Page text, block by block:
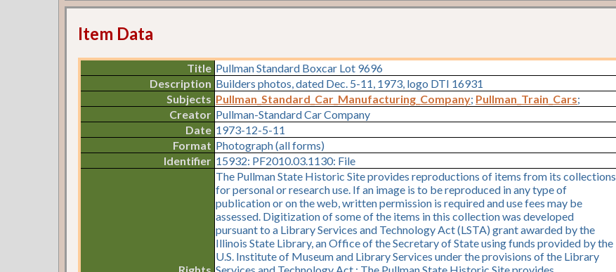
Item Data
Title Pullman Standard Boxcar Lot 9696
Description Builders photos, dated Dec. 5-11, 1973, logo DTI 16931
Subjects Pullman_Standard_Car_Manufacturing_Company; Pullman_Train_Cars;
Creator Pullman-Standard Car Company
Date 1973-12-5-11
Format Photograph (all forms)
Identifier 15932: PF2010.03.1130: File
The Pullman State Historic Site provides reproductions of items from its collections
for personal or research use. If an image is to be reproduced in any type of
publication or on the web, written permission is required and use fees may be
assessed. Digitization of some of the items in this collection was developed
pursuant to a Library Services and Technology Act (LSTA) grant awarded by the
Illinois State Library, an Office of the Secretary of State using funds provided by the
U.S. Institute of Museum and Library Services under the provisions of the Library